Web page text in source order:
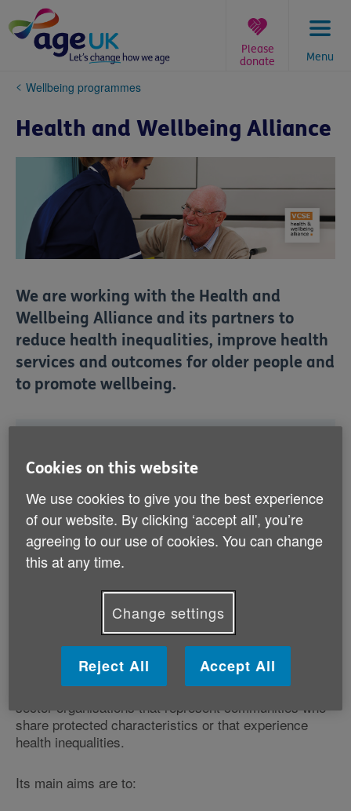
to
content
Menu
Please
donate
You
here:
Wellbeing programmes
Health and Wellbeing Alliance
We are working with the Health and
Wellbeing Alliance and its partners to
reduce health inequalities, improve health
services and outcomes for older people and
to promote wellbeing.
How are we involved?
How can I find out more?
What is the Alliance?
between state bodies NHS England, Department of
Health and Public Health England and 21 voluntary
sector organisations that represent communities who
share protected characteristics or that experience
health inequalities.
Its main aims are to:
Cookies on this website
We use cookies to give you the best experience
of our website. By clicking ‘accept all', you’re
agreeing to our use of cookies. You can change
this at any time.
Change settings
Reject All Accept All